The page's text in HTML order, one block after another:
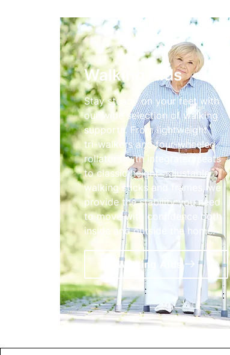
Walking Aids
Stay steady on your feet with
our wide selection of walking
supports. From lightweight
tri-walkers and four-wheeled
rollators with integrated seats
to classic height-adjustable
walking sticks and frames, we
provide the stability you need
to move with confidence both
inside and outside the home.
Walking Aids